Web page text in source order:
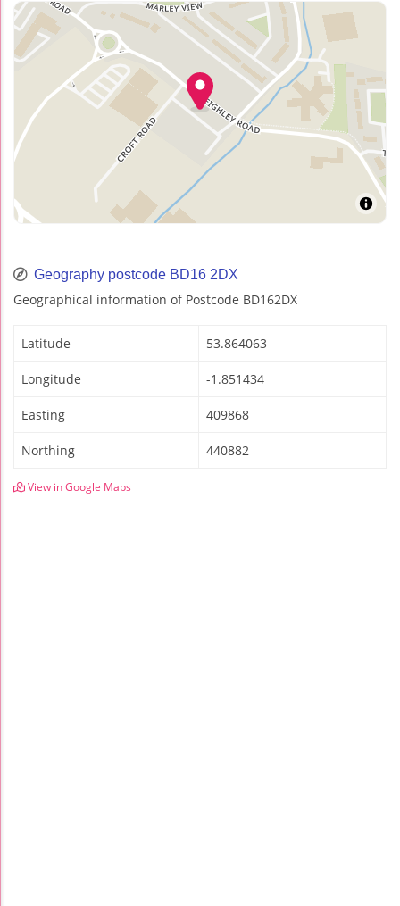
Geography postcode BD16 2DX
Geographical information of Postcode BD162DX
Latitude 53.864063
Longitude -1.851434
Easting 409868
Northing 440882
View in Google Maps